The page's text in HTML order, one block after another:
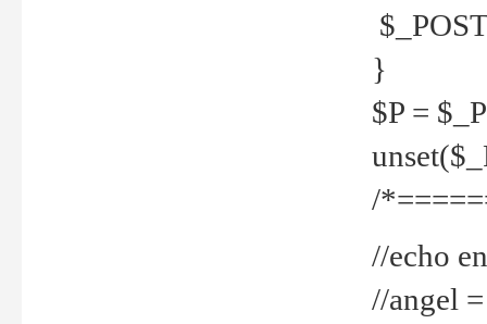
}
$P =
/
//echo
//angel